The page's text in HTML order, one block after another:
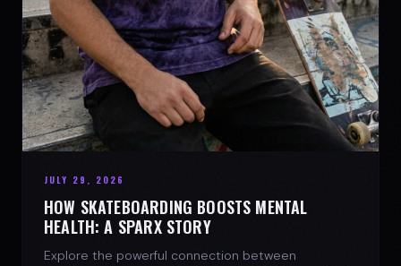
JULY 29, 2026
HOW SKATEBOARDING BOOSTS MENTAL
HEALTH: A SPARX STORY
Explore the powerful connection between